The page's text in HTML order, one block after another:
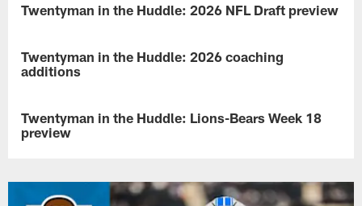
NEWS
Twentyman in the Huddle: 2026 NFL Draft preview
episode
of
in
the
presented
NEWS
Twentyman in the Huddle: 2026 coaching
additions
episode
of
in
NEWS
Twentyman in the Huddle: Lions-Bears Week 18
preview
episode